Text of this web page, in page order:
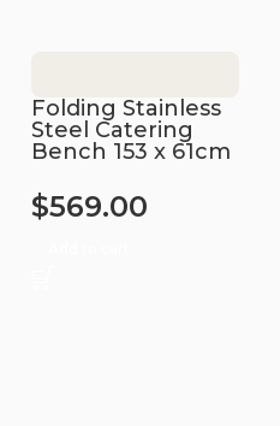
Folding Stainless
Steel Catering
Bench 153 x 61cm
$569.00